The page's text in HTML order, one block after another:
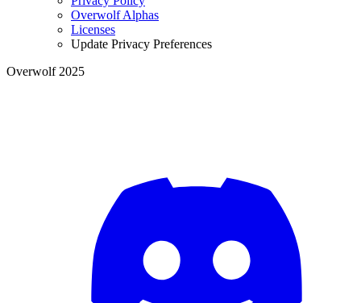
Overwolf Alphas
Licenses
Update Privacy Preferences
Overwolf 2025